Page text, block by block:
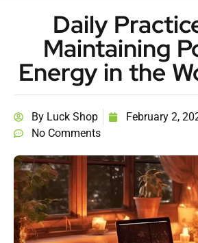
Daily
Maintaining
Energy in the
By Luck Shop February 2,
No Comments